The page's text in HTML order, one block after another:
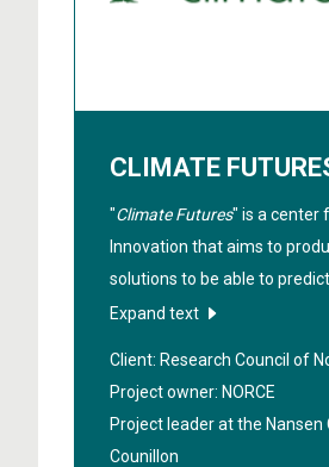
CLIMATE
"Climate Futures" is a center
Innovation that aims to
solutions to be able to
risks from ten days to ten
shipping, agriculture,
agencies and more, work
project.
Expand text
Client: Research Council of
Project owner: NORCE
Project leader at the Nansen
Counillon